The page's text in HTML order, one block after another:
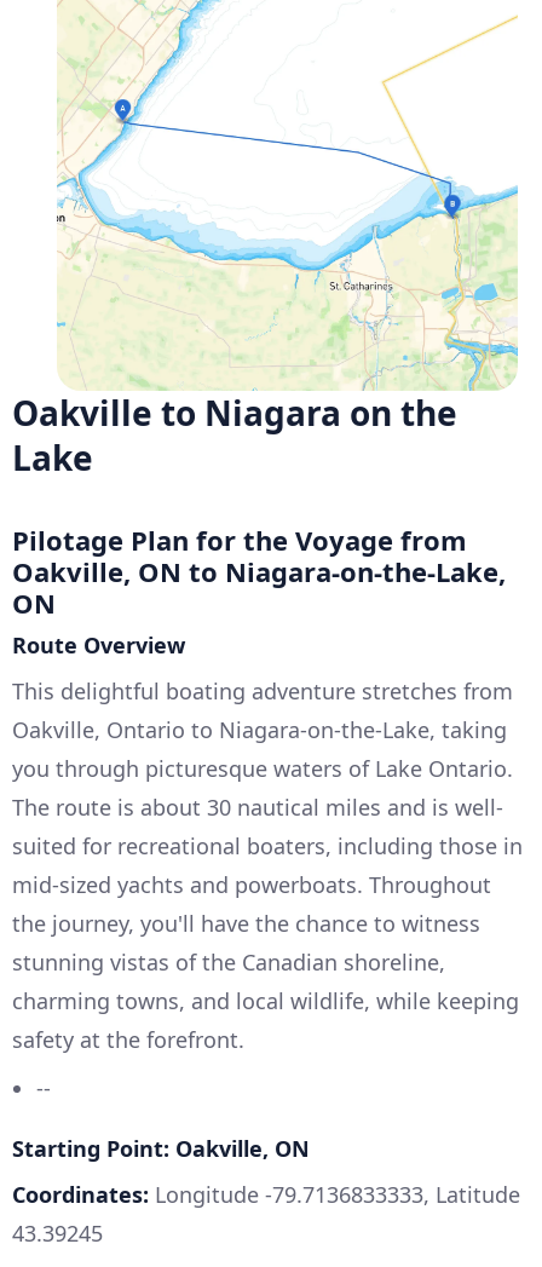
Oakville to Niagara on the
Lake
Pilotage Plan for the Voyage from
Oakville, ON to Niagara-on-the-Lake,
ON
Route Overview
This delightful boating adventure stretches from
Oakville, Ontario to Niagara-on-the-Lake, taking
you through picturesque waters of Lake Ontario.
The route is about 30 nautical miles and is well-
suited for recreational boaters, including those in
mid-sized yachts and powerboats. Throughout
the journey, you'll have the chance to witness
stunning vistas of the Canadian shoreline,
charming towns, and local wildlife, while keeping
safety at the forefront.
--
Starting Point: Oakville, ON
Coordinates: Longitude -79.7136833333, Latitude
43.39245